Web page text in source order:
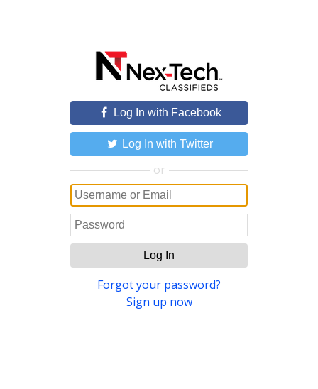
Log In with Facebook
Log In with Twitter
or
Log In
Forgot your password?
Sign up now